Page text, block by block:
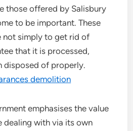
those offered by Salisbury
to be important. These
not simply to get rid of
that it is processed,
disposed of properly.
demolition
emphasises the value
with via its own